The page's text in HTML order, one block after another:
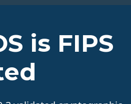
is FIPS